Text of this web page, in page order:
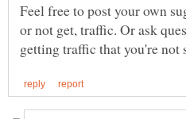
Feel free to post your own
or not get, traffic. Or ask